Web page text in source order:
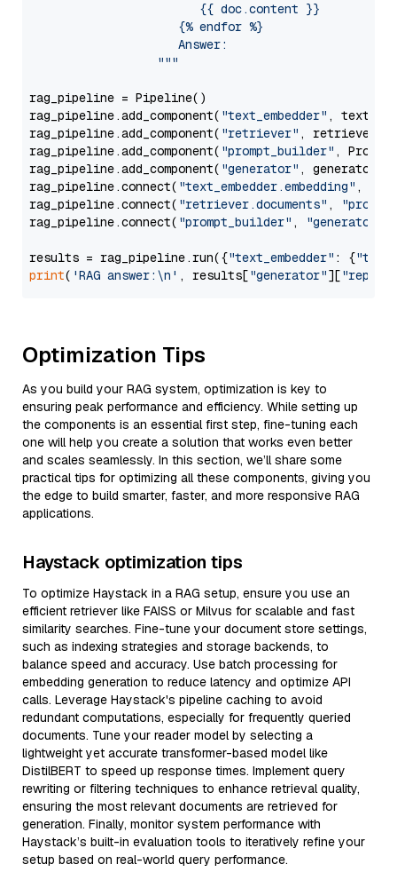
                        {{ doc.content }}
                     {% endfor %}
                     Answer:
                  """
rag_pipeline = Pipeline()
rag_pipeline.add_component( "text_embedder" ,
rag_pipeline.add_component( "retriever" , retriever)
rag_pipeline.add_component( "prompt_builder" ,
rag_pipeline.add_component( "generator" , generator)
rag_pipeline.connect( "text_embedder.embedding" ,
rag_pipeline.connect( "retriever.documents" ,
rag_pipeline.connect( "prompt_builder" , "generator"
results = rag_pipeline.run({"text_embedder" : {"text"
print( 'RAG answer:\n' , results["generator"][
Optimization Tips
As you build your RAG system, optimization is key to
ensuring peak performance and efficiency. While setting up
the components is an essential first step, fine-tuning each
one will help you create a solution that works even better
and scales seamlessly. In this section, we’ll share some
practical tips for optimizing all these components, giving you
the edge to build smarter, faster, and more responsive RAG
applications.
Haystack optimization tips
To optimize Haystack in a RAG setup, ensure you use an
efficient retriever like FAISS or Milvus for scalable and fast
similarity searches. Fine-tune your document store settings,
such as indexing strategies and storage backends, to
balance speed and accuracy. Use batch processing for
embedding generation to reduce latency and optimize API
calls. Leverage Haystack's pipeline caching to avoid
redundant computations, especially for frequently queried
documents. Tune your reader model by selecting a
lightweight yet accurate transformer-based model like
DistilBERT to speed up response times. Implement query
rewriting or filtering techniques to enhance retrieval quality,
ensuring the most relevant documents are retrieved for
generation. Finally, monitor system performance with
Haystack’s built-in evaluation tools to iteratively refine your
setup based on real-world query performance.